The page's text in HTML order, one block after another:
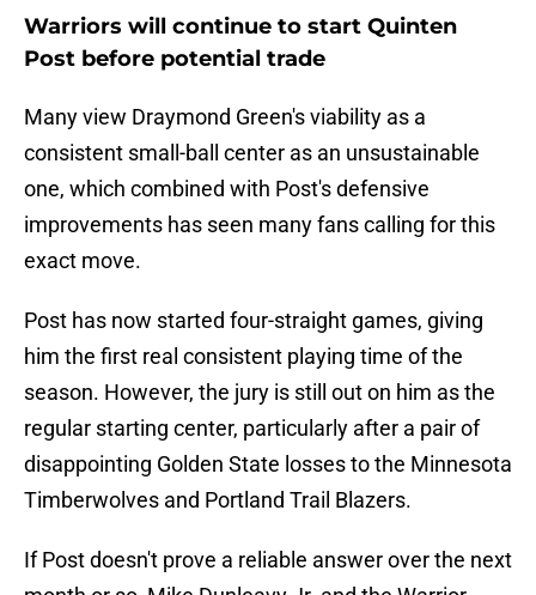
Warriors will continue to start Quinten
Post before potential trade
Many view Draymond Green's viability as a
consistent small-ball center as an unsustainable
one, which combined with Post's defensive
improvements has seen many fans calling for this
exact move.
Post has now started four-straight games, giving
him the first real consistent playing time of the
season. However, the jury is still out on him as the
regular starting center, particularly after a pair of
disappointing Golden State losses to the Minnesota
Timberwolves and Portland Trail Blazers.
If Post doesn't prove a reliable answer over the next